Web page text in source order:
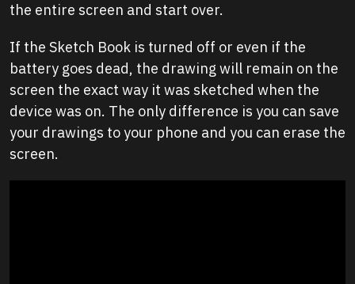
the entire screen and start over.
If the Sketch Book is turned off or even if the
battery goes dead, the drawing will remain on the
screen the exact way it was sketched when the
device was on. The only difference is you can save
your drawings to your phone and you can erase the
screen.